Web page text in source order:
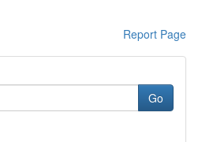
Report Page
Go